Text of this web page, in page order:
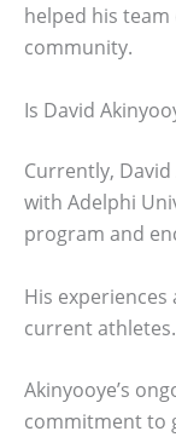
helped his
community.
Is David
Currently,
with Adelphi
program and
His
current athletes.
Akinyooye’s
commitment to